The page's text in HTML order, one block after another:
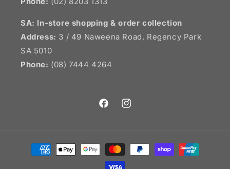
SA: In-store shopping & order collection
Address: 3 / 49 Naweena Road, Regency Park
SA 5010
Phone: (08) 7444 4264
FacebookInstagram
Payment
methods